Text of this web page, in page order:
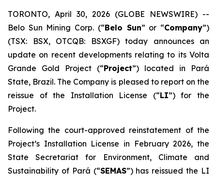
TORONTO, April 30, 2026 (GLOBE NEWSWIRE) --
Belo Sun Mining Corp. (“Belo Sun” or “Company”)
(TSX: BSX, OTCQB: BSXGF) today announces an
update on recent developments relating to its Volta
Grande Gold Project (“Project”) located in Pará
State, Brazil. The Company is pleased to report on the
reissue of the Installation License (“LI”) for the
Project.
Following the court-approved reinstatement of the
Project’s Installation License in February 2026, the
State Secretariat for Environment, Climate and
Sustainability of Pará (“SEMAS”) has reissued the LI